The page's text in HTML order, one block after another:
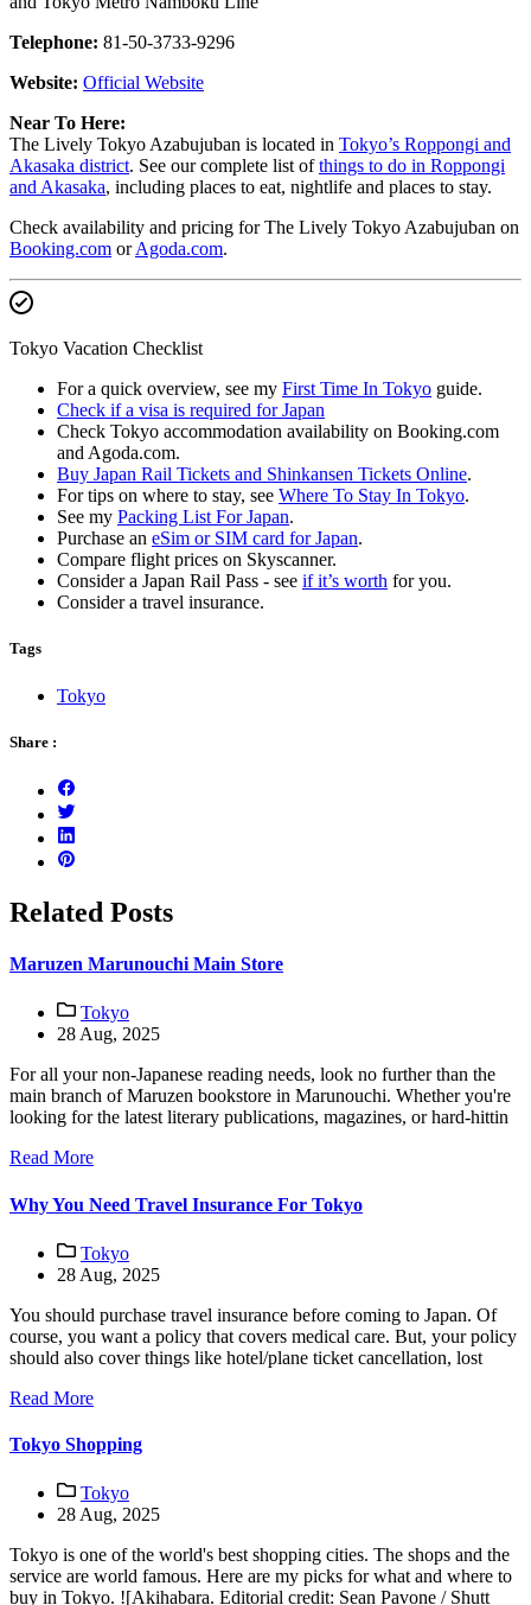
Telephone: 81-50-3733-9296
Website: Official Website
Near To Here:
The Lively Tokyo Azabujuban is located in Tokyo’s Roppongi and
Akasaka district. See our complete list ofthings to do in Roppongi
and Akasaka, including places to eat, nightlife and places to stay.
Check availability and pricing for The Lively Tokyo Azabujuban on
Booking.com orAgoda.com.
Tokyo Vacation Checklist
For a quick overview, see my First Time In Tokyo guide.
Check if a visa is required for Japan
Check Tokyo accommodation availability on Booking.com
and Agoda.com.
Buy Japan Rail Tickets and Shinkansen Tickets Online.
For tips on where to stay, see Where To Stay In Tokyo.
See my Packing List For Japan.
Purchase an eSim or SIM card for Japan.
Compare flight prices on Skyscanner.
Consider a Japan Rail Pass - see if it’s worth for you.
Consider a travel insurance.
Tags
Tokyo
Share :
Related Posts
Maruzen Marunouchi Main Store
Tokyo
28 Aug, 2025
For all your non-Japanese reading needs, look no further than the
main branch of Maruzen bookstore in Marunouchi. Whether you're
looking for the latest literary publications, magazines, or hard-hittin
Read More
Why You Need Travel Insurance For Tokyo
Tokyo
28 Aug, 2025
You should purchase travel insurance before coming to Japan. Of
course, you want a policy that covers medical care. But, your policy
should also cover things like hotel/plane ticket cancellation, lost
Read More
Tokyo Shopping
Tokyo
28 Aug, 2025
Tokyo is one of the world's best shopping cities. The shops and the
service are world famous. Here are my picks for what and where to
buy in Tokyo. ![Akihabara. Editorial credit: Sean Pavone / Shutt